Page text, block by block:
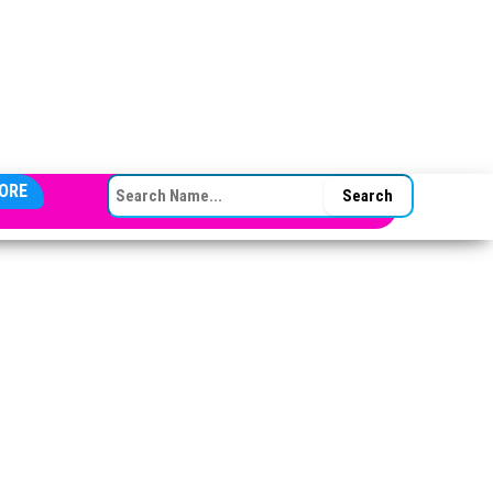
SEARCH FOR: